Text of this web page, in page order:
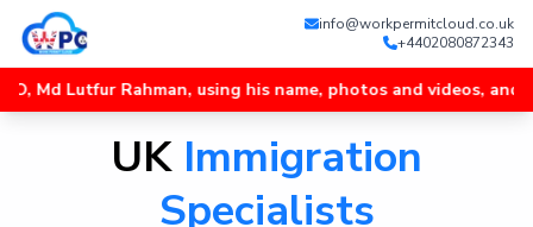
info@workpermitcloud.co.uk
+4402080872343
Rahman, using his name, photos and videos, and
UK Immigration
Specialists